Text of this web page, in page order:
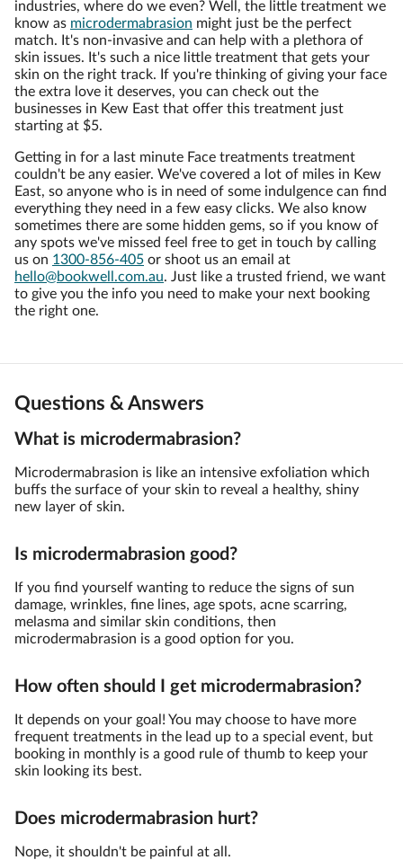
industries, where do we even? Well, the little treatment we
know as microdermabrasion might just be the perfect
match. It's non-invasive and can help with a plethora of
skin issues. It's such a nice little treatment that gets your
skin on the right track. If you're thinking of giving your face
the extra love it deserves, you can check out the
businesses in Kew East that offer this treatment just
starting at $5.
Getting in for a last minute Face treatments treatment
couldn't be any easier. We've covered a lot of miles in Kew
East, so anyone who is in need of some indulgence can find
everything they need in a few easy clicks. We also know
sometimes there are some hidden gems, so if you know of
any spots we've missed feel free to get in touch by calling
us on 1300-856-405 or shoot us an email at
hello@bookwell.com.au. Just like a trusted friend, we want
to give you the info you need to make your next booking
the right one.
Questions & Answers
What is microdermabrasion?
Microdermabrasion is like an intensive exfoliation which
buffs the surface of your skin to reveal a healthy, shiny
new layer of skin.
Is microdermabrasion good?
If you find yourself wanting to reduce the signs of sun
damage, wrinkles, fine lines, age spots, acne scarring,
melasma and similar skin conditions, then
microdermabrasion is a good option for you.
How often should I get microdermabrasion?
It depends on your goal! You may choose to have more
frequent treatments in the lead up to a special event, but
booking in monthly is a good rule of thumb to keep your
skin looking its best.
Does microdermabrasion hurt?
Nope, it shouldn't be painful at all.